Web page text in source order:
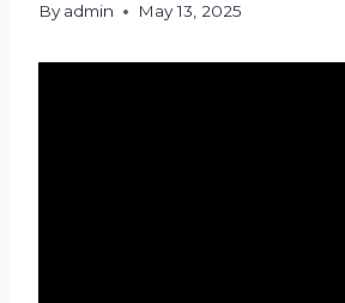
By admin May 13, 2025